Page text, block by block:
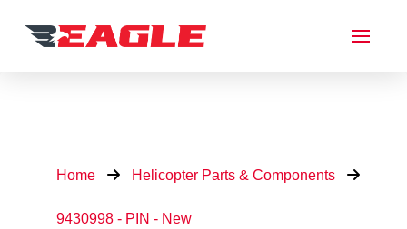
Home Helicopter Parts & Components
9430998 - PIN - New